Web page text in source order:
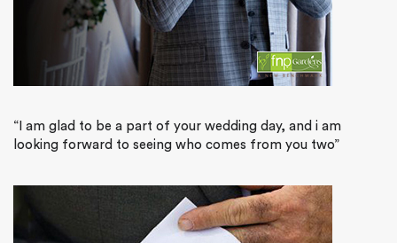
“I am glad to be a part of your wedding day, and i am
looking forward to seeing who comes from you two”